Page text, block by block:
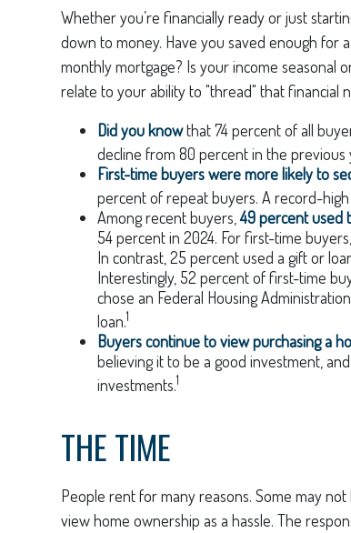
Whether you’re financially ready or just
down to money. Have you saved enough for
monthly mortgage? Is your income seasonal
relate to your ability to "thread" that financial
Did you knowthat 74 percent of all
decline from 80 percent in the previous
First-time buyers were more likely to
percent of repeat buyers. A record-
Among recent buyers,49 percent used
54 percent in 2024. For first-time
In contrast, 25 percent used a gift or
Interestingly, 52 percent of first-time
chose an Federal Housing
loan.1
Buyers continue to view purchasing a
believing it to be a good investment,
investments.1
THE TIME
People rent for many reasons. Some may
view home ownership as a hassle. The